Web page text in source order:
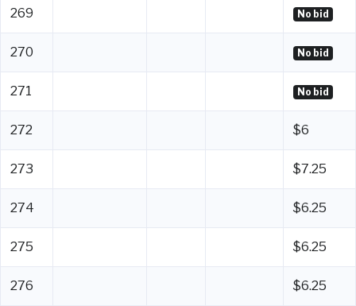
269 No bid
270 No bid
271 No bid
272 $6
273 $7.25
274 $6.25
275 $6.25
276 $6.25